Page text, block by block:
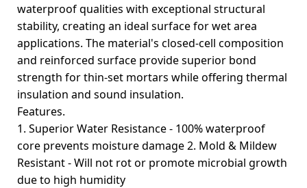
waterproof qualities with exceptional structural
stability, creating an ideal surface for wet area
applications. The material's closed-cell composition
and reinforced surface provide superior bond
strength for thin-set mortars while offering thermal
insulation and sound insulation.
Features.
1. Superior Water Resistance - 100% waterproof
core prevents moisture damage 2. Mold & Mildew
Resistant - Will not rot or promote microbial growth
due to high humidity